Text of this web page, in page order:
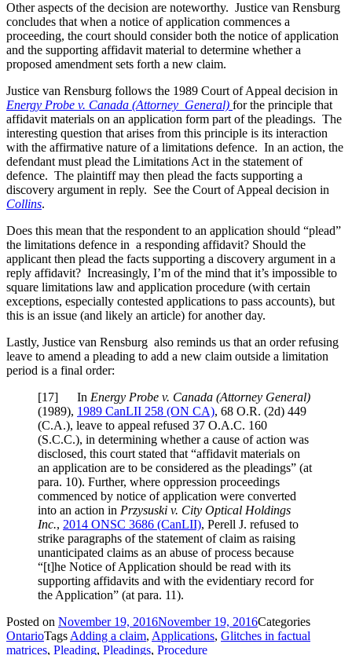
Other aspects of the decision are noteworthy. Justice van Rensburg
concludes that when a notice of application commences a
proceeding, the court should consider both the notice of application
and the supporting affidavit material to determine whether a
proposed amendment sets forth a new claim.
Justice van Rensburg follows the 1989 Court of Appeal decision in
Energy Probe v. Canada (Attorney General) for the principle that
affidavit materials on an application form part of the pleadings. The
interesting question that arises from this principle is its interaction
with the affirmative nature of a limitations defence. In an action, the
defendant must plead the Limitations Act in the statement of
defence. The plaintiff may then plead the facts supporting a
discovery argument in reply. See the Court of Appeal decision in
Collins.
Does this mean that the respondent to an application should “plead”
the limitations defence in a responding affidavit? Should the
applicant then plead the facts supporting a discovery argument in a
reply affidavit? Increasingly, I’m of the mind that it’s impossible to
square limitations law and application procedure (with certain
exceptions, especially contested applications to pass accounts), but
this is an issue (and likely an article) for another day.
Lastly, Justice van Rensburg also reminds us that an order refusing
leave to amend a pleading to add a new claim outside a limitation
period is a final order:
[17] In Energy Probe v. Canada (Attorney General)
(1989), 1989 CanLII 258 (ON CA), 68 O.R. (2d) 449
(C.A.), leave to appeal refused 37 O.A.C. 160
(S.C.C.), in determining whether a cause of action was
disclosed, this court stated that “affidavit materials on
an application are to be considered as the pleadings” (at
para. 10). Further, where oppression proceedings
commenced by notice of application were converted
into an action in Przysuski v. City Optical Holdings
Inc., 2014 ONSC 3686 (CanLII), Perell J. refused to
strike paragraphs of the statement of claim as raising
unanticipated claims as an abuse of process because
“[t]he Notice of Application should be read with its
supporting affidavits and with the evidentiary record for
the Application” (at para. 11).
Posted on November 19, 2016November 19, 2016Categories
OntarioTags Adding a claim, Applications, Glitches in factual
matrices, Pleading, Pleadings, Procedure